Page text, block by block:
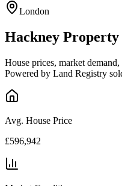
London
Hackney
House prices, market
Powered by Land Registry
Avg. House Price
£596,942